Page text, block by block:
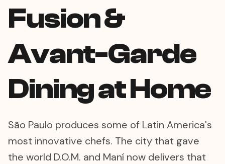
Fusion &
Avant-Garde
Dining at Home
São Paulo produces some of Latin America's
most innovative chefs. The city that gave
the world D.O.M. and Maní now delivers that